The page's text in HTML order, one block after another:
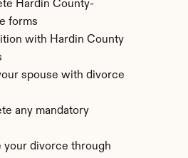
Hardin County-
forms
with Hardin County
spouse with divorce
any mandatory
your divorce through